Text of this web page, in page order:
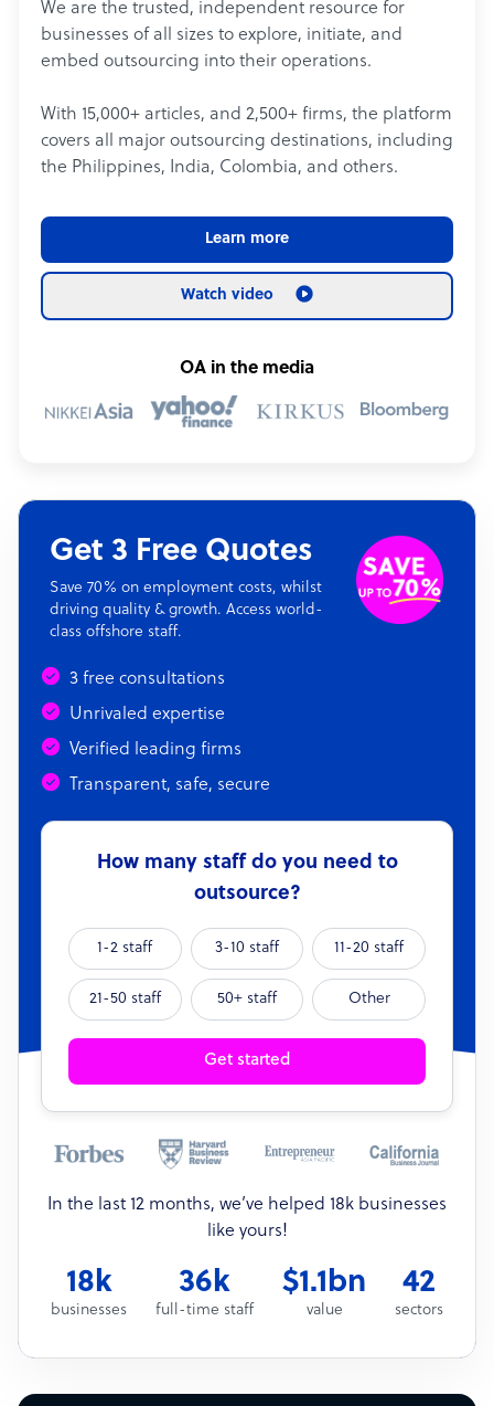
We are the trusted, independent resource for
businesses of all sizes to explore, initiate, and
embed outsourcing into their operations.
With 15,000+ articles, and 2,500+ firms, the platform
covers all major outsourcing destinations, including
the Philippines, India, Colombia, and others.
Learn more
Watch video
OA in the media
Get 3 Free Quotes
Save 70% on employment costs, whilst
driving quality & growth. Access world-
class offshore staff.
3 free consultations
Unrivaled expertise
Verified leading firms
Transparent, safe, secure
How many staff do you need to
outsource?
1-2 staff 3-10 staff 11-20 staff
21-50 staff 50+ staff Other
Get started
In the last 12 months, we’ve helped 18k businesses
like yours!
18k
businesses
36k
full-time staff
$1.1bn
value
42
sectors